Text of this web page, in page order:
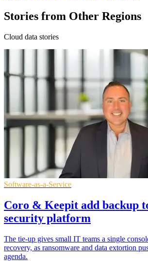
Stories from Other Regions
Cloud data stories
Software-as-a-Service
Coro & Keepit add backup
security platform
The tie-up gives small IT teams a single
recovery, as ransomware and data extortion
agenda.